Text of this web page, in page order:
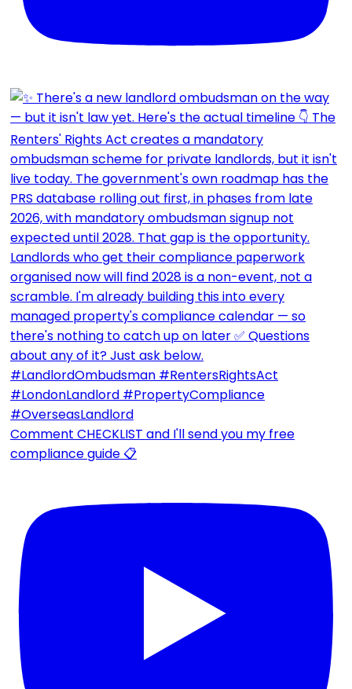
Comment CHECKLIST and I'll send you my free
compliance guide 📋